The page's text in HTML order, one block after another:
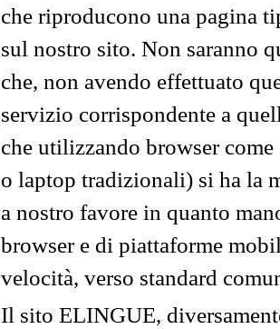
che riproducono una pagina
sul nostro sito. Non saranno
che, non avendo effettuato
servizio corrispondente a
che utilizzando browser
o laptop tradizionali) si ha la
a nostro favore in quanto
browser e di piattaforme
velocità, verso standard
Il sito ELINGUE,